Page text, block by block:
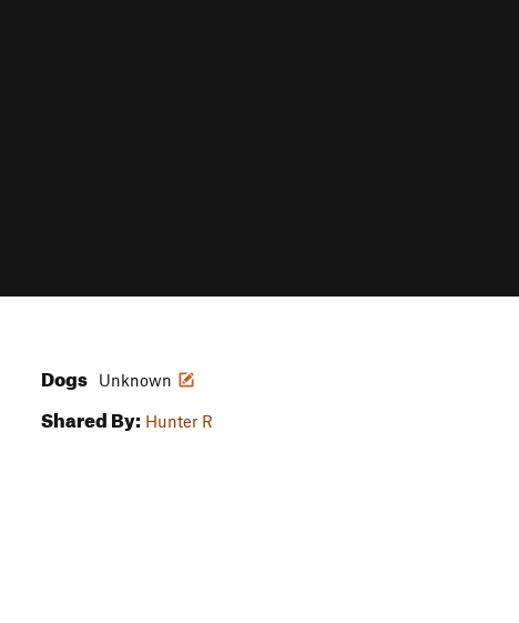
Dogs Unknown
Shared By: Hunter R